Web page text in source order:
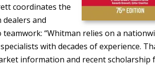
coordinates the
and
teamwork: “Whitman relies on a
with decades of experience.
information and recent scholarship